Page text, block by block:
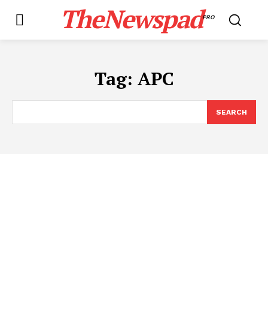
TheNewspadPRO
Tag: APC
SEARCH